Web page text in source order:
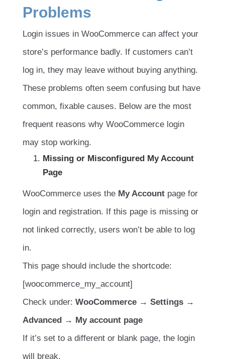
Problems
Login issues in WooCommerce can affect your
store’s performance badly. If customers can’t
log in, they may leave without buying anything.
These problems often seem confusing but have
common, fixable causes. Below are the most
frequent reasons why WooCommerce login
may stop working.
Missing or Misconfigured My Account
Page
WooCommerce uses the My Account page for
login and registration. If this page is missing or
not linked correctly, users won’t be able to log
in.
This page should include the shortcode:
[woocommerce_my_account]
Check under: WooCommerce → Settings →
Advanced → My account page
If it’s set to a different or blank page, the login
will break.